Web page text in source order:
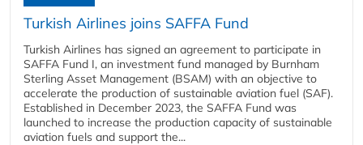
Turkish Airlines joins SAFFA Fund
Turkish Airlines has signed an agreement to participate in
SAFFA Fund I, an investment fund managed by Burnham
Sterling Asset Management (BSAM) with an objective to
accelerate the production of sustainable aviation fuel (SAF).
Established in December 2023, the SAFFA Fund was
launched to increase the production capacity of sustainable
aviation fuels and support the...